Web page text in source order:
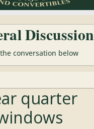
Discussion
conversation below
quarter